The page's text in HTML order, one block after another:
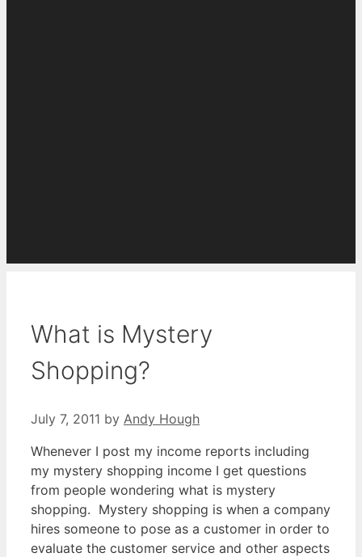
What is Mystery
Shopping?
July 7, 2011 by Andy Hough
Whenever I post my income reports including
my mystery shopping income I get questions
from people wondering what is mystery
shopping. Mystery shopping is when a company
hires someone to pose as a customer in order to
evaluate the customer service and other aspects